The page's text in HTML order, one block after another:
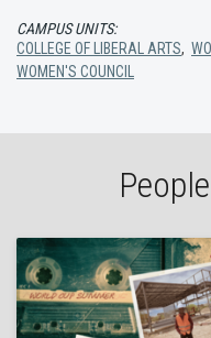
CAMPUS UNITS:
COLLEGE OF LIBERAL ARTS,
WOMEN'S COUNCIL